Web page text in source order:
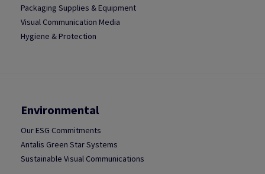
Packaging Supplies & Equipment
Visual Communication Media
Hygiene & Protection
Environmental
Our ESG Commitments
Antalis Green Star Systems
Sustainable Visual Communications